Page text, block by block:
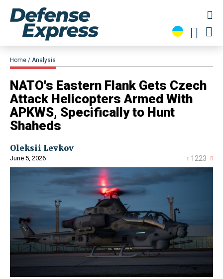
Home Analysis
NATO's Eastern Flank Gets Czech
Attack Helicopters Armed With
APKWS, Specifically to Hunt
Shaheds
Oleksii Levkov
June 5, 2026 1223